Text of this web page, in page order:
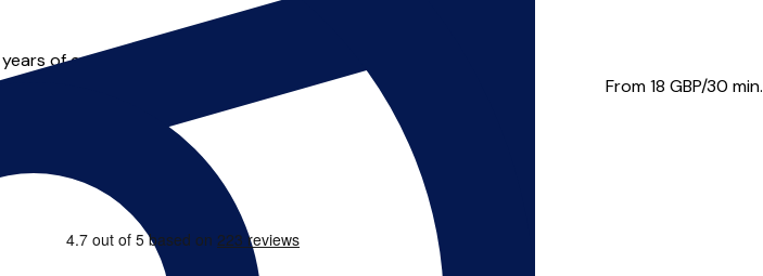
of experience Alex has taught a wide range of styles and...
From 18 GBP/30 min.